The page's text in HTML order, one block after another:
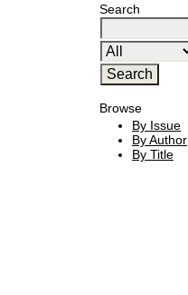
Search
Browse
By Issue
By Author
By Title